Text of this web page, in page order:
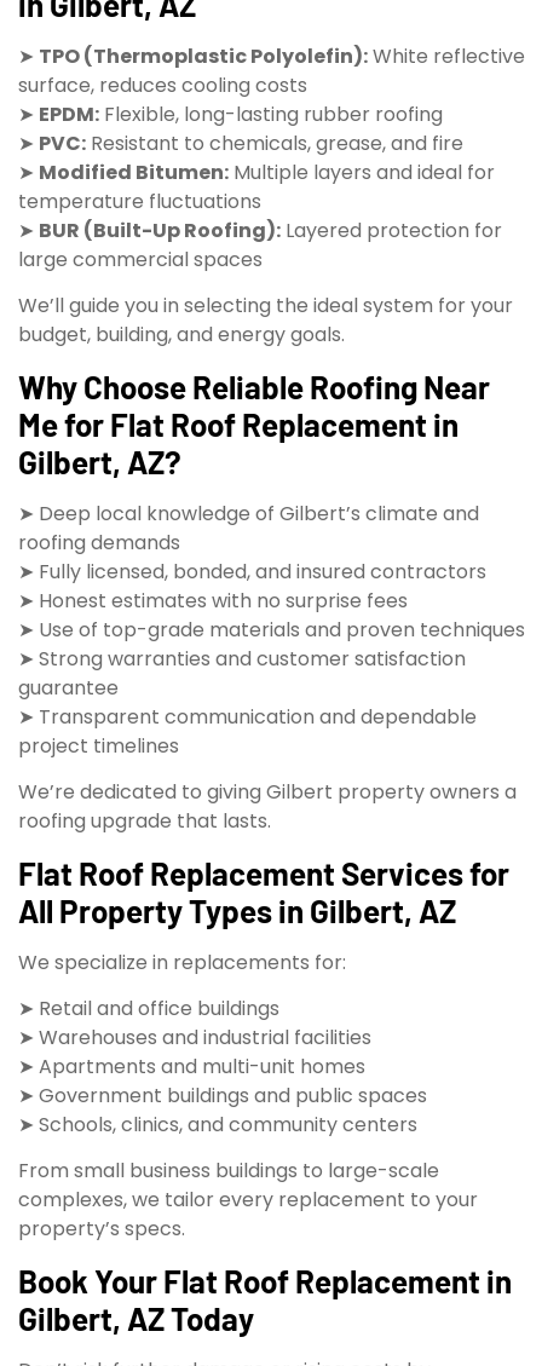
➤ TPO (Thermoplastic Polyolefin):White reflective
surface, reduces cooling costs
➤ EPDM: Flexible, long-lasting rubber roofing
➤ PVC: Resistant to chemicals, grease, and fire
➤ Modified Bitumen: Multiple layers and ideal for
temperature fluctuations
➤ BUR (Built-Up Roofing): Layered protection for
large commercial spaces
We’ll guide you in selecting the ideal system for your
budget, building, and energy goals.
Why Choose Reliable Roofing Near
Me for Flat Roof Replacement in
Gilbert, AZ?
➤ Deep local knowledge of Gilbert’s climate and
roofing demands
➤ Fully licensed, bonded, and insured contractors
➤ Honest estimates with no surprise fees
➤ Use of top-grade materials and proven techniques
➤ Strong warranties and customer satisfaction
guarantee
➤ Transparent communication and dependable
project timelines
We’re dedicated to giving Gilbert property owners a
roofing upgrade that lasts.
Flat Roof Replacement Services for
All Property Types in Gilbert, AZ
We specialize in replacements for:
➤ Retail and office buildings
➤ Warehouses and industrial facilities
➤ Apartments and multi-unit homes
➤ Government buildings and public spaces
➤ Schools, clinics, and community centers
From small business buildings to large-scale
complexes, we tailor every replacement to your
property’s specs.
Book Your Flat Roof Replacement in
Gilbert, AZ Today